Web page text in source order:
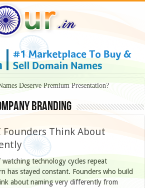
Deserve Premium Presentation?
branding
Founders Think About
technology cycles repeat
has stayed constant. Founders who build
about naming very differently from